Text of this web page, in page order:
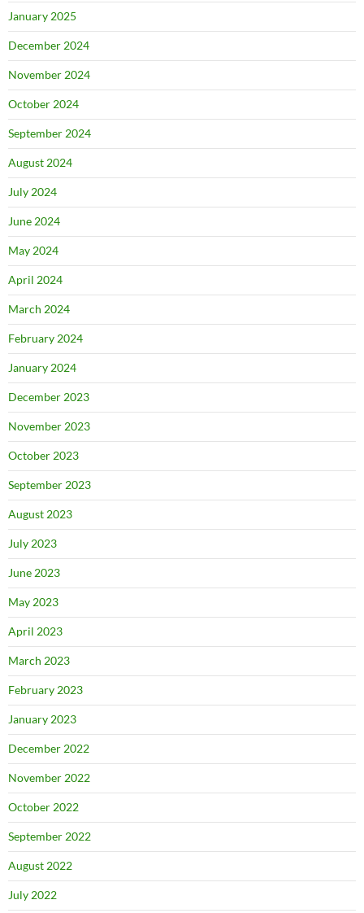
January 2025
December 2024
November 2024
October 2024
September 2024
August 2024
July 2024
June 2024
May 2024
April 2024
March 2024
February 2024
January 2024
December 2023
November 2023
October 2023
September 2023
August 2023
July 2023
June 2023
May 2023
April 2023
March 2023
February 2023
January 2023
December 2022
November 2022
October 2022
September 2022
August 2022
July 2022